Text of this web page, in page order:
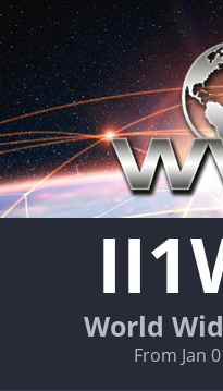
World
From Jan